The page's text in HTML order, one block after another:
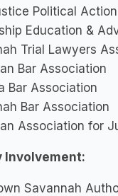
Political
Education &
Trial Lawyers
Bar Association
Bar Association
Bar Association
Association for
Involvement:
Savannah